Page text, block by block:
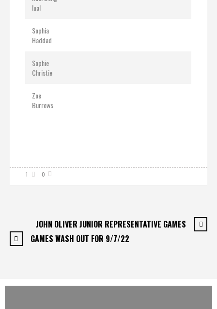
lual
Sophia
Haddad
Sophie
Christie
Zoe
Burrows
0
1
JOHN OLIVER JUNIOR REPRESENTATIVE GAMES
GAMES WASH OUT FOR 9/7/22